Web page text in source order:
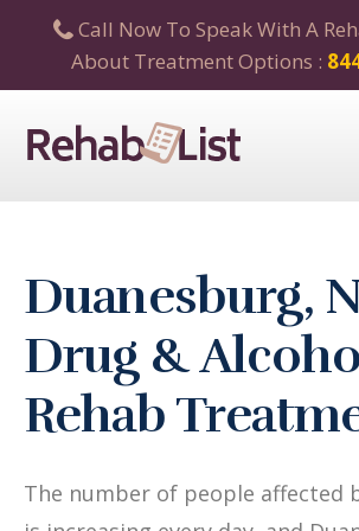
Call Now To Speak With A
About Treatment Options :
Duanesburg,
Drug &
Rehab
The number of people affected